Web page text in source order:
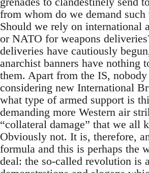
from whom do we demand such
Should we rely on international
or NATO for weapons
deliveries have cautiously
anarchist banners have nothing
them. Apart from the IS,
considering new International
what type of armed support is
demanding more Western air
“collateral damage” that we all
Obviously not. It is, therefore,
formula and this is perhaps the
deal: the so-called revolution is